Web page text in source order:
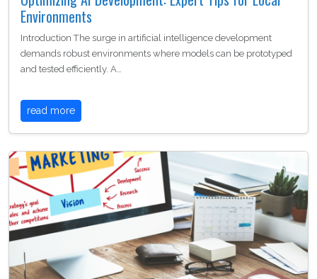
Environments
Introduction The surge in artificial intelligence development
demands robust environments where models can be prototyped
and tested efficiently. A…
read more